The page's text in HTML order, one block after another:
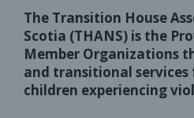
The Transition House
Scotia (THANS) is the
Member Organizations
and transitional
children experiencing